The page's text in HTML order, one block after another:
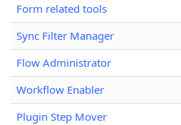
Form related tools
Sync Filter Manager
Flow Administrator
Workflow Enabler
Plugin Step Mover